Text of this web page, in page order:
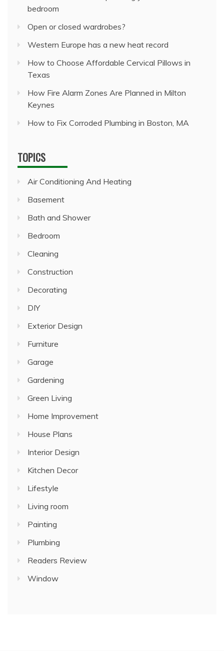
bedroom
Open or closed wardrobes?
Western Europe has a new heat record
How to Choose Affordable Cervical Pillows in
Texas
How Fire Alarm Zones Are Planned in Milton
Keynes
How to Fix Corroded Plumbing in Boston, MA
TOPICS
Air Conditioning And Heating
Basement
Bath and Shower
Bedroom
Cleaning
Construction
Decorating
DIY
Exterior Design
Furniture
Garage
Gardening
Green Living
Home Improvement
House Plans
Interior Design
Kitchen Decor
Lifestyle
Living room
Painting
Plumbing
Readers Review
Window